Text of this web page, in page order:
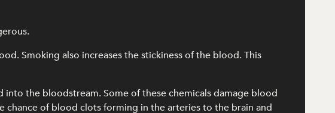
Smoking also increases the stickiness of the blood. This
the bloodstream. Some of these chemicals damage blood
chance of blood clots forming in the arteries to the brain and